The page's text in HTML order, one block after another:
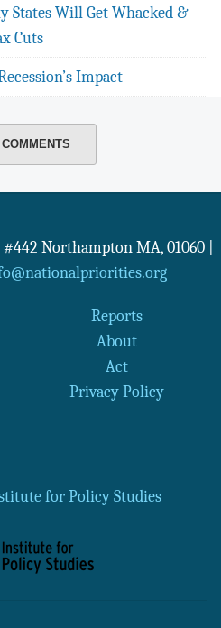
States Will Get Whacked &
Cuts
Impact
#442 Northampton MA, 01060
Reports
About
Act
Privacy Policy
for Policy Studies